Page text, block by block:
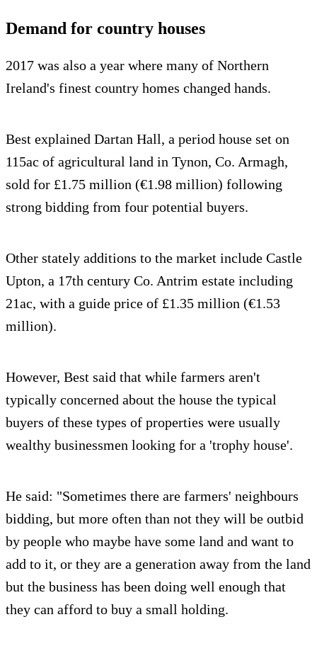
Demand for country houses
2017 was also a year where many of Northern
Ireland's finest country homes changed hands.
Best explained Dartan Hall, a period house set on
115ac of agricultural land in Tynon, Co. Armagh,
sold for £1.75 million (€1.98 million) following
strong bidding from four potential buyers.
Other stately additions to the market include Castle
Upton, a 17th century Co. Antrim estate including
21ac, with a guide price of £1.35 million (€1.53
million).
However, Best said that while farmers aren't
typically concerned about the house the typical
buyers of these types of properties were usually
wealthy businessmen looking for a 'trophy house'.
He said: "Sometimes there are farmers' neighbours
bidding, but more often than not they will be outbid
by people who maybe have some land and want to
add to it, or they are a generation away from the land
but the business has been doing well enough that
they can afford to buy a small holding.